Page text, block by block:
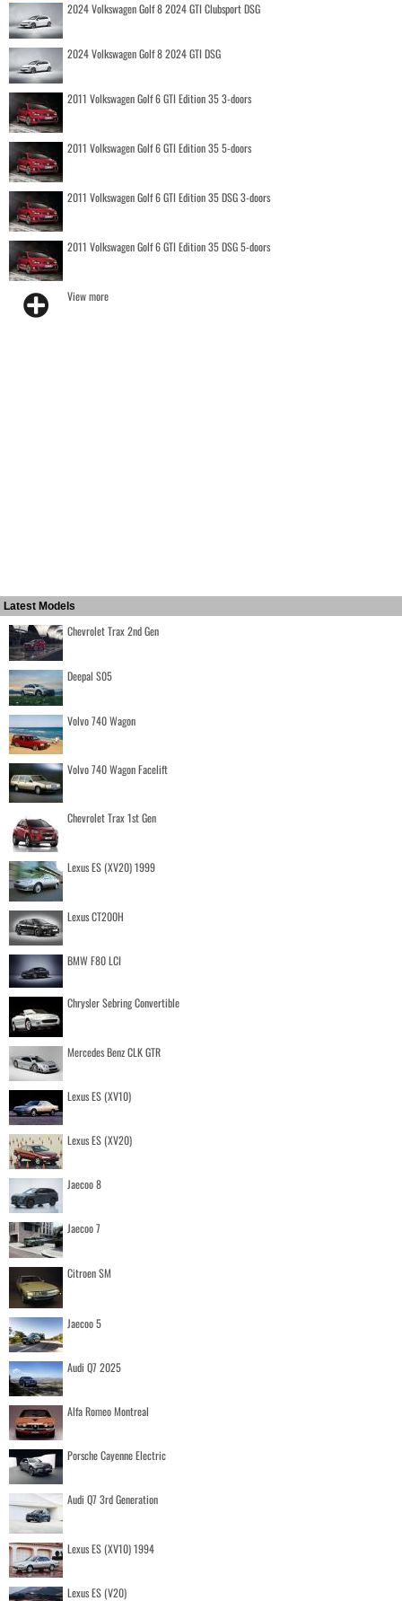
2024 Volkswagen Golf 8 2024 GTI Clubsport DSG
2024 Volkswagen Golf 8 2024 GTI DSG
2011 Volkswagen Golf 6 GTI Edition 35 3-doors
2011 Volkswagen Golf 6 GTI Edition 35 5-doors
2011 Volkswagen Golf 6 GTI Edition 35 DSG 3-doors
2011 Volkswagen Golf 6 GTI Edition 35 DSG 5-doors
View more
Latest Models
Chevrolet Trax 2nd Gen
Deepal S05
Volvo 740 Wagon
Volvo 740 Wagon Facelift
Chevrolet Trax 1st Gen
Lexus ES (XV20) 1999
Lexus CT200H
BMW F80 LCI
Chrysler Sebring Convertible
Mercedes Benz CLK GTR
Lexus ES (XV10)
Lexus ES (XV20)
Jaecoo 8
Jaecoo 7
Citroen SM
Jaecoo 5
Audi Q7 2025
Alfa Romeo Montreal
Porsche Cayenne Electric
Audi Q7 3rd Generation
Lexus ES (XV10) 1994
Lexus ES (V20)